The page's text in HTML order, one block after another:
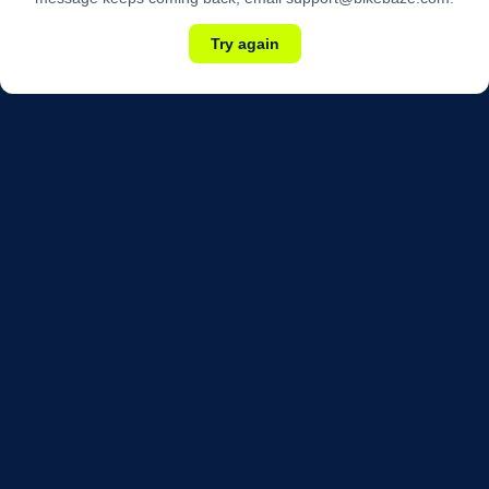
Try again